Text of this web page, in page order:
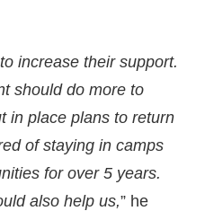
increase their support.
should do more to
in place plans to return
of staying in camps
for over 5 years.
also help us,” he